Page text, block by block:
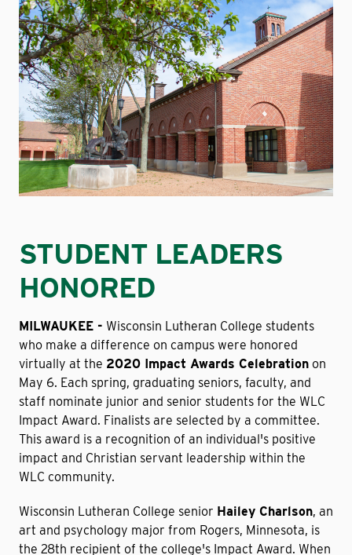
STUDENT LEADERS
HONORED
MILWAUKEE - Wisconsin Lutheran College students
who make a difference on campus were honored
virtually at the 2020 Impact Awards Celebration on
May 6. Each spring, graduating seniors, faculty, and
staff nominate junior and senior students for the WLC
Impact Award. Finalists are selected by a committee.
This award is a recognition of an individual's positive
impact and Christian servant leadership within the
WLC community.
Wisconsin Lutheran College senior Hailey Charlson, an
art and psychology major from Rogers, Minnesota, is
the 28th recipient of the college's Impact Award. When